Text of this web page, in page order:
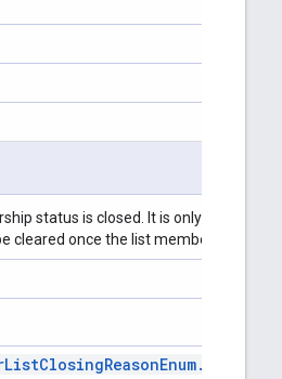
status is closed. It is only populated
cleared once the list membership
ListClosingReasonEnum.